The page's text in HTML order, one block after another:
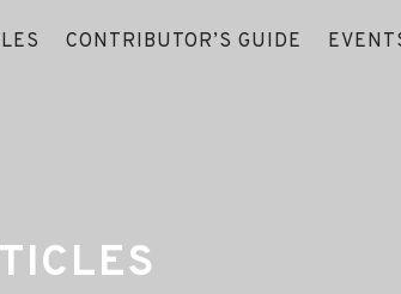
CONTRIBUTOR’S GUIDE